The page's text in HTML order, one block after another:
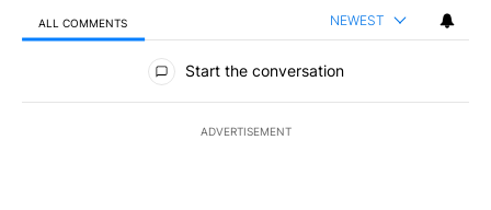
ALL COMMENTS NEWEST
All Comments
Start the conversation
ADVERTISEMENT